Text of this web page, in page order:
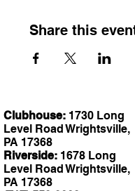
Share this
Clubhouse: 1730 Long
Level Road Wrightsville,
PA 17368
Riverside: 1678 Long
Level Road Wrightsville,
PA 17368